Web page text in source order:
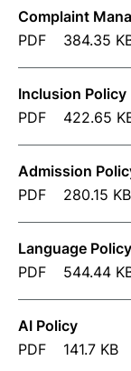
Complaint
PDF
384.35
Inclusion Policy
PDF
422.65
Admission
PDF
280.15 KB
Language Policy
PDF
544.44
AI Policy
PDF
141.7 KB